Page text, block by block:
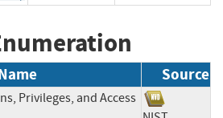
Source
Privileges, and Access